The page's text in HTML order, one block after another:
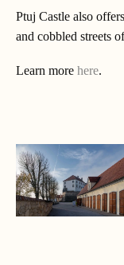
Ptuj Castle also
and cobbled streets
Learn more here.